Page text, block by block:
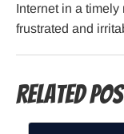
Internet in a
frustrated and
Related